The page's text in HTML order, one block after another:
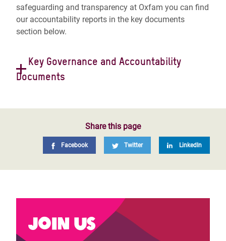
safeguarding and transparency at Oxfam you can find
our accountability reports in the key documents
section below.
Key Governance and Accountability
Documents
OI Board Charter
Program Evaluation Policy
Our Annual & Financial Reports – Latest and
Share this page
Facebook Twitter LinkedIn
Join us